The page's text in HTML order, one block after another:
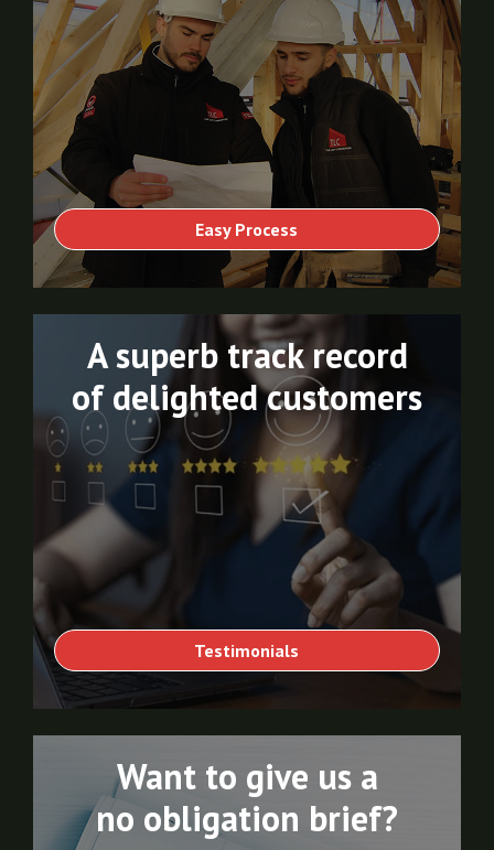
Easy Process
Testimonials
A superb track record
of delighted customers
Want to give us a
no obligation brief?